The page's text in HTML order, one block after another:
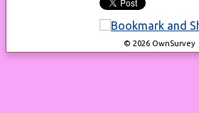
© 2026 OwnSurvey